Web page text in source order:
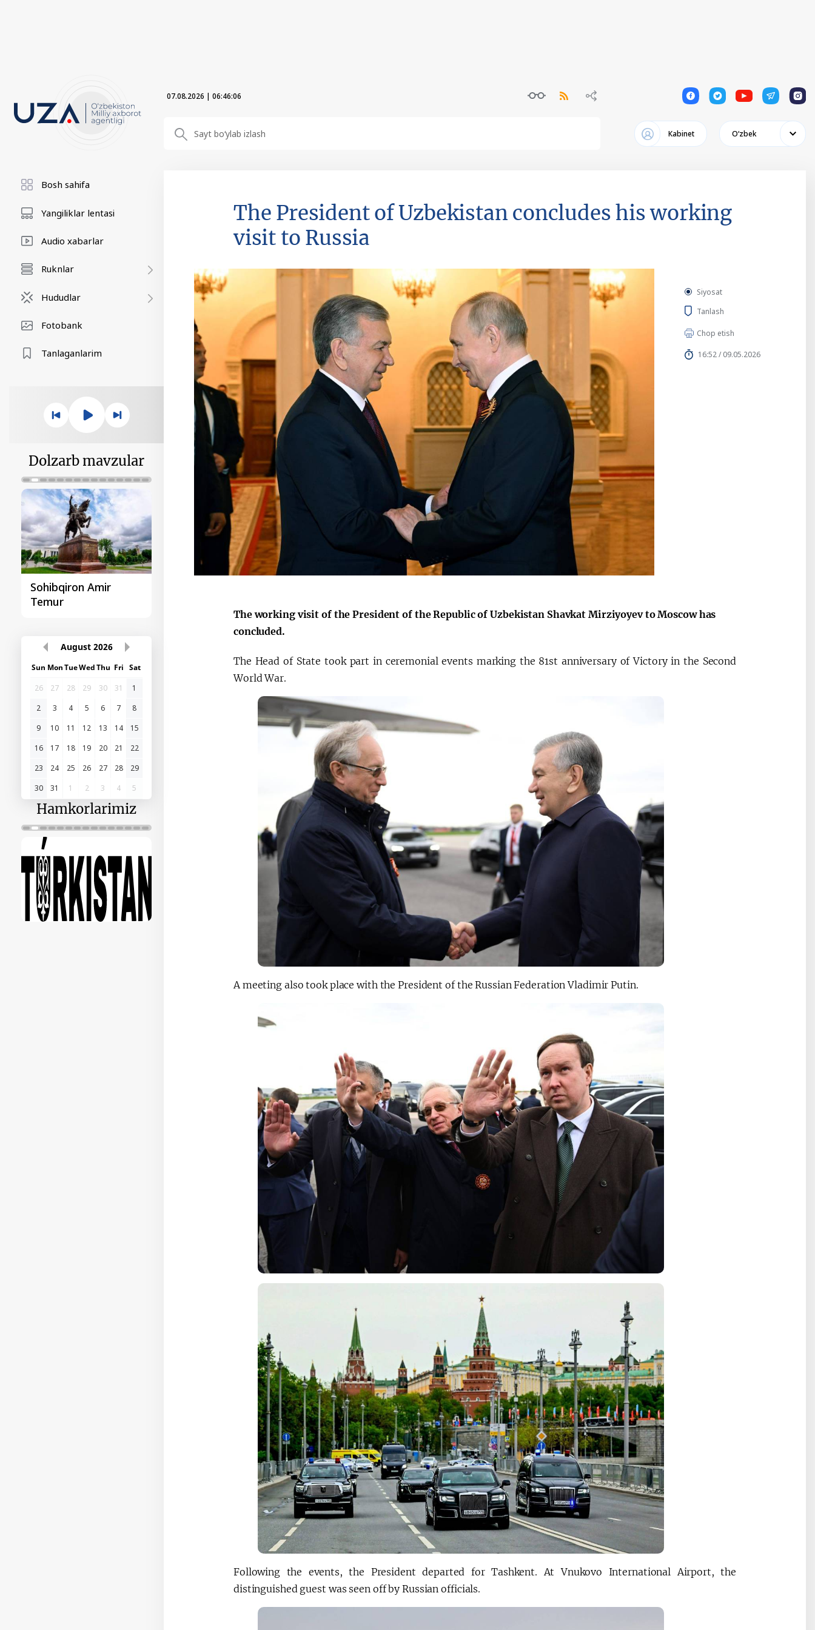
07.08.2026 | 06:46:08 1 1 1 1 1
Кabinet Oʻzbek
Bosh sahifa
Yangiliklar lentasi
Audio xabarlar
Ruknlar
Hududlar
Fotobank
Tanlaganlarim
Dolzarb mavzular
O‘zbekiston va
Paragvay hamkorligi
August 2026
Sun MonTueWedThu Fri Sat
26
27 28 29 30 31
1
2
3 4 5 6 7
8
9
10 11 12 13 14
15
16
17 18 19 20 21
22
23
24 25 26 27 28
29
30
31 1 2 3 4 5
Hamkorlarimiz
The President of Uzbekistan concludes his working
visit to Russia
Siyosat
Tanlash
Chop etish
16:52 / 09.05.2026
The working visit of the President of the Republic of Uzbekistan Shavkat Mirziyoyev to Moscow has
concluded.
The Head of State took part in ceremonial events marking the 81st anniversary of Victory in the Second
World War.
A meeting also took place with the President of the Russian Federation Vladimir Putin.
Following the events, the President departed for Tashkent. At Vnukovo International Airport, the
distinguished guest was seen off by Russian officials.